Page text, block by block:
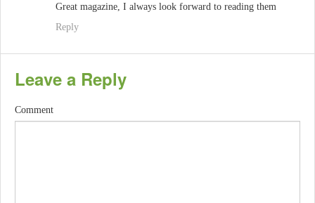
Great magazine, I always look forward to reading them
Reply
Leave a Reply
Comment